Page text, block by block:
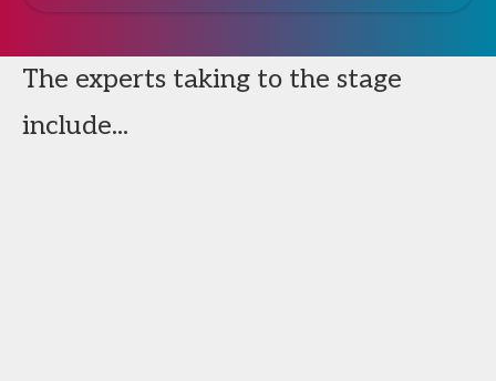
The experts taking to the stage
include...